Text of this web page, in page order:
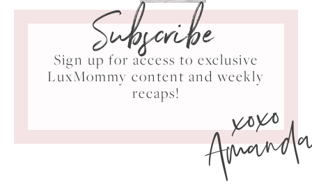
Subscribe
Sign up for access to exclusive
LuxMommy content and weekly
recaps!
xoxo